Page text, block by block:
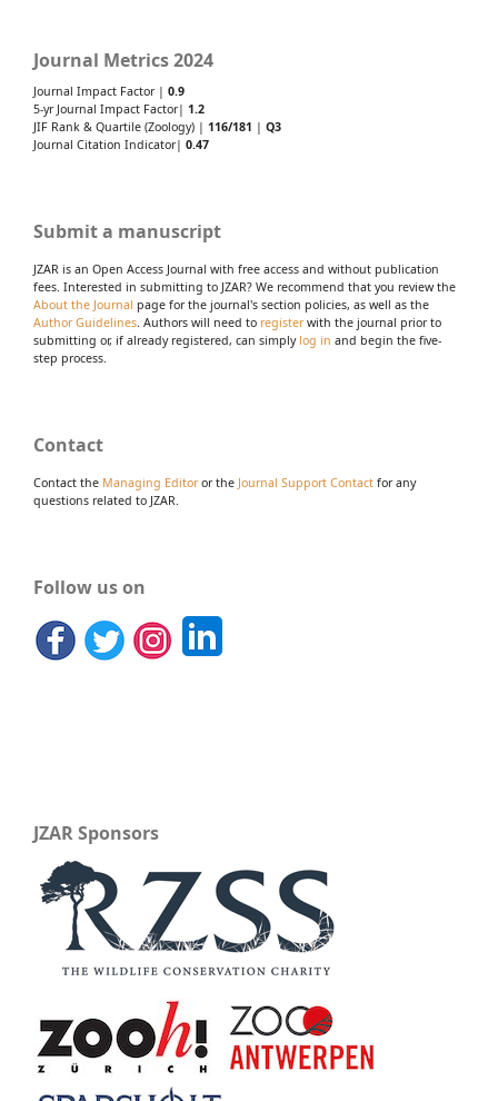
Journal Metrics 2024
Journal Impact Factor | 0.9
5-yr Journal Impact Factor| 1.2
JIF Rank & Quartile (Zoology) | 116/181 | Q3
Journal Citation Indicator| 0.47
Submit a manuscript
JZAR is an Open Access Journal with free access and without publication
fees. Interested in submitting to JZAR? We recommend that you review the
About the Journal page for the journal's section policies, as well as the
Author Guidelines. Authors will need to registerwith the journal prior to
submitting or, if already registered, can simply log in and begin the five-
step process.
Contact
Contact the Managing Editoror the Journal Support Contact for any
questions related to JZAR.
Follow us on
JZAR Sponsors